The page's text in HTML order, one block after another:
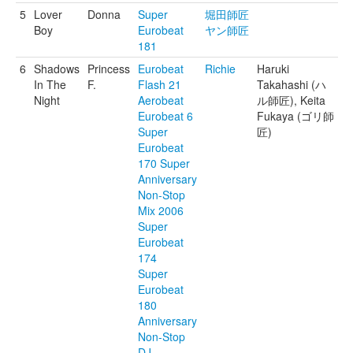
5 Lover
Boy
Donna
Super
Eurobeat
181
堀田師匠
ヤン師匠
6 Shadows
In The
Night
Princess
F.
Eurobeat
Flash 21
Aerobeat
Eurobeat 6
Super
Eurobeat
170 Super
Anniversary
Non-Stop
Mix 2006
Super
Eurobeat
174
Super
Eurobeat
180
Anniversary
Non-Stop
Richie
Haruki
Takahashi (ハ
ル師匠), Keita
Fukaya (ゴリ師
匠)